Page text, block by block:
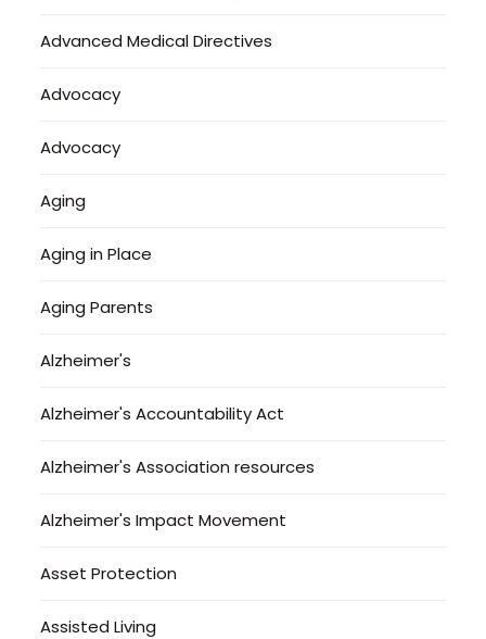
Advanced Medical Directives
Advocacy
Advocacy
Aging
Aging in Place
Aging Parents
Alzheimer's
Alzheimer's Accountability Act
Alzheimer's Association resources
Alzheimer's Impact Movement
Asset Protection
Assisted Living